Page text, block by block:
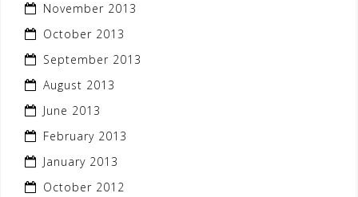
November 2013
October 2013
September 2013
August 2013
June 2013
February 2013
January 2013
October 2012